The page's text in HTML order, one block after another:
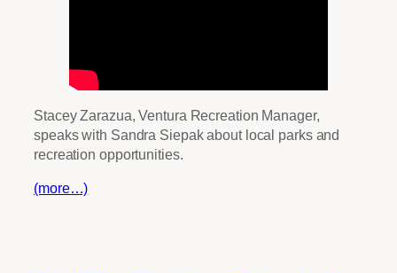
Stacey Zarazua, Ventura Recreation Manager,
speaks with Sandra Siepak about local parks and
recreation opportunities.
(more…)